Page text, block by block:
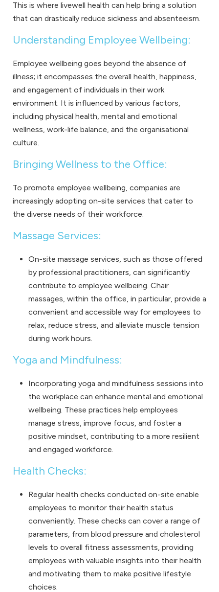
This is where livewell health can help bring a solution
that can drastically reduce sickness and absenteeism.
Understanding Employee Wellbeing:
Employee wellbeing goes beyond the absence of
illness; it encompasses the overall health, happiness,
and engagement of individuals in their work
environment. It is influenced by various factors,
including physical health, mental and emotional
wellness, work-life balance, and the organisational
culture.
Bringing Wellness to the Office:
To promote employee wellbeing, companies are
increasingly adopting on-site services that cater to
the diverse needs of their workforce.
Massage Services:
On-site massage services, such as those offered
by professional practitioners, can significantly
contribute to employee wellbeing. Chair
massages, within the office, in particular, provide a
convenient and accessible way for employees to
relax, reduce stress, and alleviate muscle tension
during work hours.
Yoga and Mindfulness:
Incorporating yoga and mindfulness sessions into
the workplace can enhance mental and emotional
wellbeing. These practices help employees
manage stress, improve focus, and foster a
positive mindset, contributing to a more resilient
and engaged workforce.
Health Checks:
Regular health checks conducted on-site enable
employees to monitor their health status
conveniently. These checks can cover a range of
parameters, from blood pressure and cholesterol
levels to overall fitness assessments, providing
employees with valuable insights into their health
and motivating them to make positive lifestyle
choices.